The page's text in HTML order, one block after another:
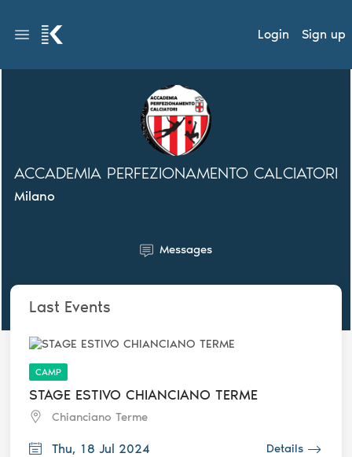
Login Sign up
ACCADEMIA PERFEZIONAMENTO CALCIATORI
Milano
Messages
Last Events
CAMP
STAGE ESTIVO CHIANCIANO TERME
Chianciano Terme
Thu, 18 Jul 2024 Details